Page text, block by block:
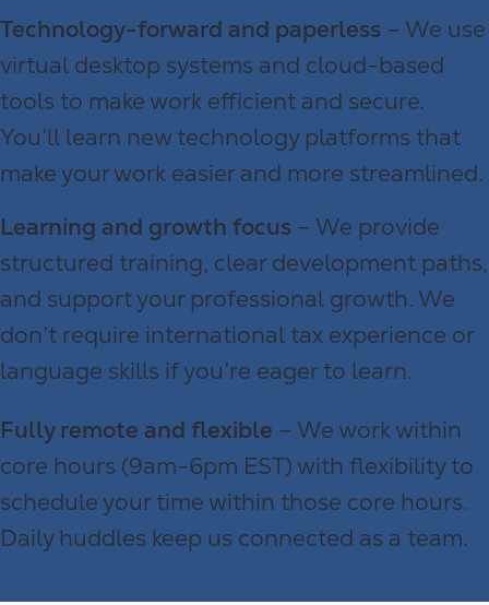
Technology-forward and paperless – We use
virtual desktop systems and cloud-based
tools to make work efficient and secure.
You’ll learn new technology platforms that
make your work easier and more streamlined.
Learning and growth focus – We provide
structured training, clear development paths,
and support your professional growth. We
don’t require international tax experience or
language skills if you’re eager to learn.
Fully remote and flexible – We work within
core hours (9am-6pm EST) with flexibility to
schedule your time within those core hours.
Daily huddles keep us connected as a team.